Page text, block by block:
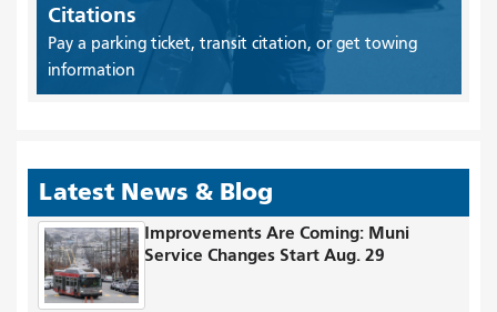
Citations
Pay a parking ticket, transit citation, or get towing
information
Latest News & Blog
Improvements Are Coming: Muni
Service Changes Start Aug. 29